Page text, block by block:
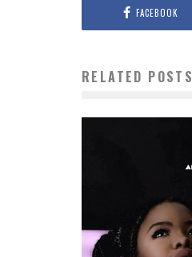
FACEBOOK
RELATED POSTS